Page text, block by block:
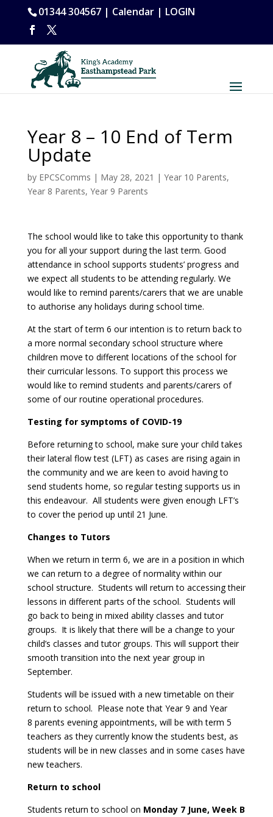
01344 304567 | Calendar| LOGIN
Year 8 – 10 End of Term
Update
by EPCSComms | May 28, 2021 | Year 10 Parents,
Year 8 Parents, Year 9 Parents
The school would like to take this opportunity to thank
you for all your support during the last term. Good
attendance in school supports students’ progress and
we expect all students to be attending regularly. We
would like to remind parents/carers that we are unable
to authorise any holidays during school time.
At the start of term 6 our intention is to return back to
a more normal secondary school structure where
children move to different locations of the school for
their curricular lessons. To support this process we
would like to remind students and parents/carers of
some of our routine operational procedures.
Testing for symptoms of COVID-19
Before returning to school, make sure your child takes
their lateral flow test (LFT) as cases are rising again in
the community and we are keen to avoid having to
send students home, so regular testing supports us in
this endeavour. All students were given enough LFT’s
to cover the period up until 21 June.
Changes to Tutors
When we return in term 6, we are in a position in which
we can return to a degree of normality within our
school structure. Students will return to accessing their
lessons in different parts of the school. Students will
go back to being in mixed ability classes and tutor
groups. It is likely that there will be a change to your
child’s classes and tutor groups. This will support their
smooth transition into the next year group in
September.
Students will be issued with a new timetable on their
return to school. Please note that Year 9 and Year
8 parents evening appointments, will be with term 5
teachers as they currently know the students best, as
students will be in new classes and in some cases have
new teachers.
Return to school
Students return to school on Monday 7 June, Week B